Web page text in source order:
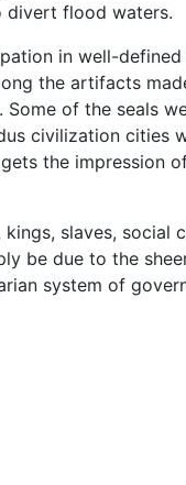
divert flood waters.
in well-defined
the artifacts
of the seals
civilization cities
the impression
slaves, social
be due to the
system of